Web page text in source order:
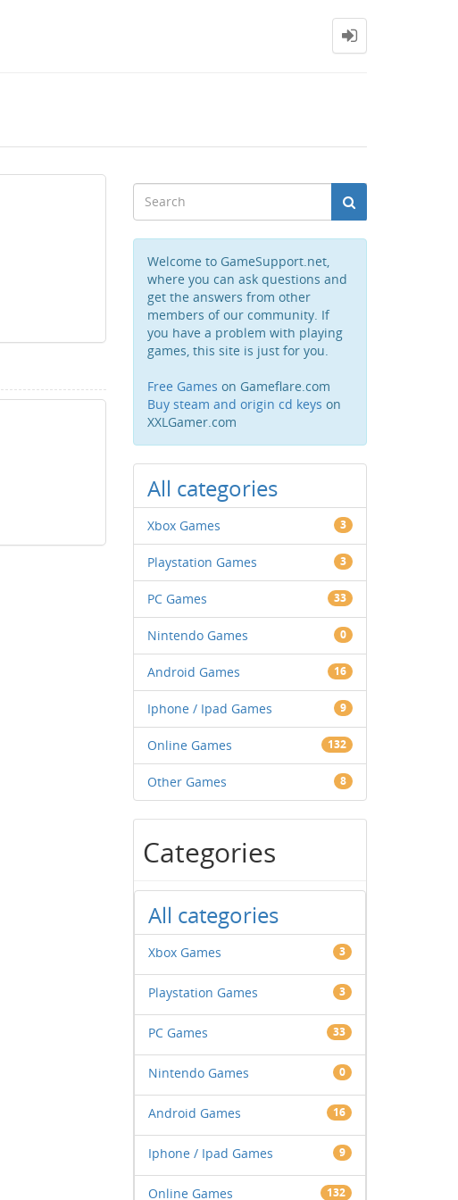
Welcome to GameSupport.net,
where you can ask questions and
get the answers from other
members of our community. If
you have a problem with playing
games, this site is just for you.
Free Games on Gameflare.com
Buy steam and origin cd keys on
XXLGamer.com
All categories
Xbox Games 3
Playstation Games 3
PC Games 33
Nintendo Games 0
Android Games 16
Iphone / Ipad Games 9
Online Games 132
Other Games 8
Categories
All categories
Xbox Games 3
Playstation Games 3
PC Games 33
Nintendo Games 0
Android Games 16
Iphone / Ipad Games 9
Online Games 132